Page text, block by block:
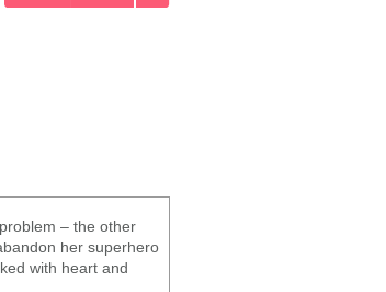
– the other
her superhero
with heart and